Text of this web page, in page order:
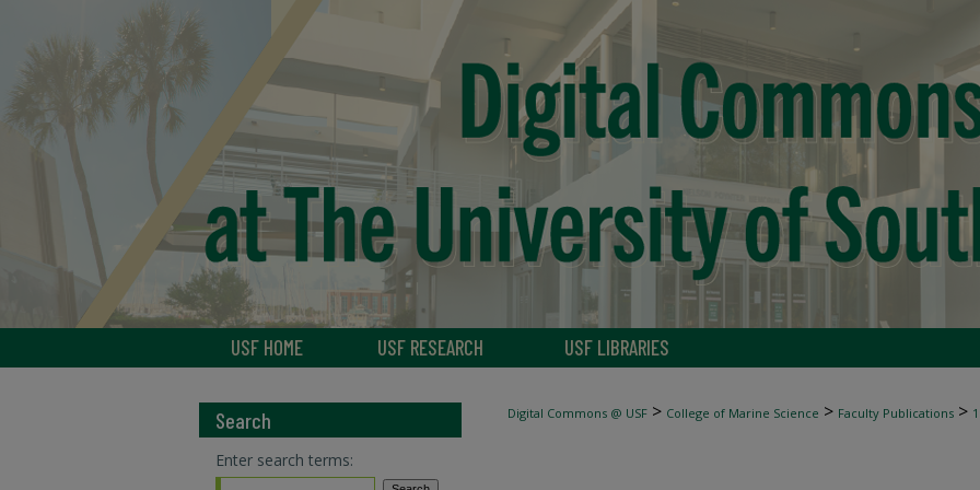
USF HOME USF RESEARCH USF LIBRARIES
Digital Commons @ USF > College of Marine Science > Faculty Publications >
Search
Enter search terms: